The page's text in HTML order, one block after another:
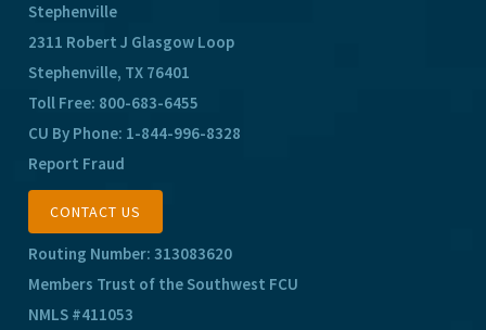
Stephenville
2311 Robert J Glasgow Loop
Stephenville, TX 76401
Toll Free: 800-683-6455
CU By Phone: 1-844-996-8328
Report Fraud
CONTACT US
Routing Number: 313083620
Members Trust of the Southwest FCU
NMLS #411053